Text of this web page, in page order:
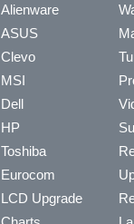
Alienware
ASUS
Clevo
MSI
Dell
HP
Toshiba
Eurocom
LCD Upgrade